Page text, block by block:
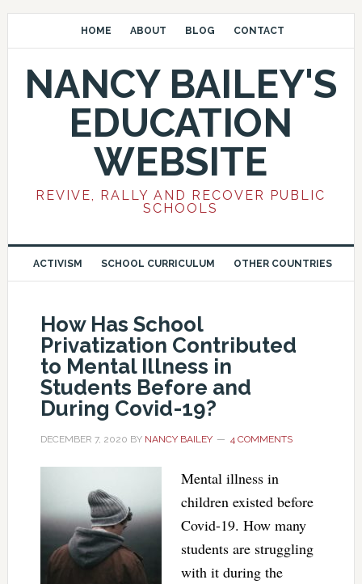
HOME ABOUT BLOG CONTACT
NANCY BAILEY'S
EDUCATION
WEBSITE
REVIVE, RALLY AND RECOVER PUBLIC
SCHOOLS
ACTIVISM SCHOOL CURRICULUM OTHER COUNTRIES
How Has School
Privatization Contributed
to Mental Illness in
Students Before and
During Covid-19?
DECEMBER 7, 2020 BY NANCY BAILEY 4 COMMENTS
Mental illness in
children existed before
Covid-19. How many
students are struggling
with it during the